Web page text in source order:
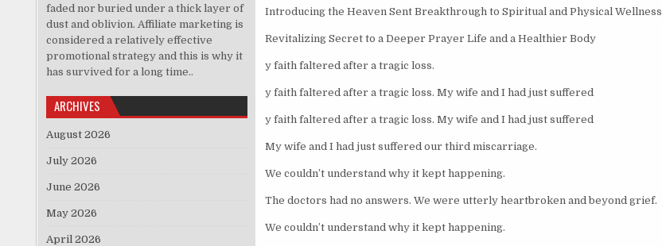
Introducing the Heaven Sent Breakthrough to Spiritual and Physical Wellness
Revitalizing Secret to a Deeper Prayer Life and a Healthier Body
y faith faltered after a tragic loss.
y faith faltered after a tragic loss. My wife and I had just suffered
y faith faltered after a tragic loss. My wife and I had just suffered
My wife and I had just suffered our third miscarriage.
We couldn’t understand why it kept happening.
The doctors had no answers. We were utterly heartbroken and beyond grief.
We couldn’t understand why it kept happening.
faded nor buried under a thick layer of
dust and oblivion. Affiliate marketing is
considered a relatively effective
promotional strategy and this is why it
has survived for a long time..
ARCHIVES
August 2026
July 2026
June 2026
May 2026
April 2026